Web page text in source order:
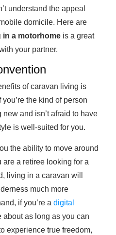
understand the appeal
domicile. Here are
in a motorhome is a great
your partner.
of caravan living is
the kind of person
and isn’t afraid to have
is well-suited for you.
the ability to move around
a retiree looking for a
living in a caravan will
much more
if you’re a digital
about as long as you can
experience true freedom,